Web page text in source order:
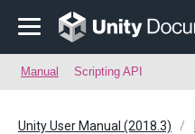
Manual Scripting API
Unity User Manual (2018.3)